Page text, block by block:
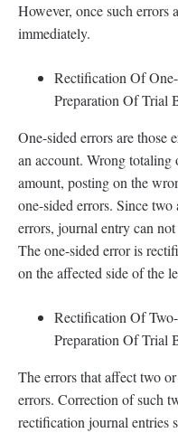
However, once such errors
immediately.
Rectification Of
Preparation Of Trial
One-sided errors are those
an account. Wrong
amount, posting on the
one-sided errors. Since
errors, journal entry can
The one-sided error is
on the affected side of the
Rectification Of
Preparation Of Trial
The errors that affect two
errors. Correction of such
rectification journal entries